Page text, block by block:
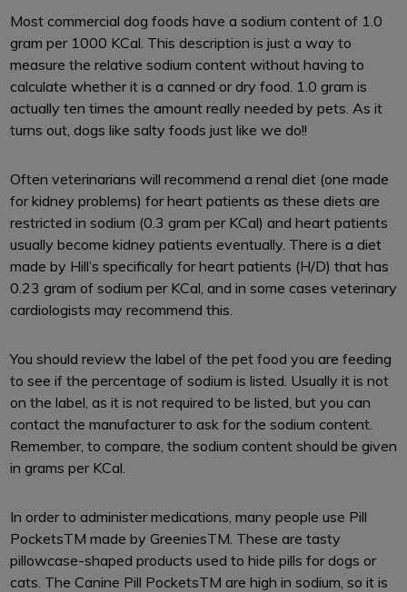
Most commercial dog foods have a sodium content of 1.0
gram per 1000 KCal. This description is just a way to
measure the relative sodium content without having to
calculate whether it is a canned or dry food. 1.0 gram is
actually ten times the amount really needed by pets. As it
turns out, dogs like salty foods just like we do!!
Often veterinarians will recommend a renal diet (one made
for kidney problems) for heart patients as these diets are
restricted in sodium (0.3 gram per KCal) and heart patients
usually become kidney patients eventually. There is a diet
made by Hill’s specifically for heart patients (H/D) that has
0.23 gram of sodium per KCal, and in some cases veterinary
cardiologists may recommend this.
You should review the label of the pet food you are feeding
to see if the percentage of sodium is listed. Usually it is not
on the label, as it is not required to be listed, but you can
contact the manufacturer to ask for the sodium content.
Remember, to compare, the sodium content should be given
in grams per KCal.
In order to administer medications, many people use Pill
PocketsTM made by GreeniesTM. These are tasty
pillowcase-shaped products used to hide pills for dogs or
cats. The Canine Pill PocketsTM are high in sodium, so it is